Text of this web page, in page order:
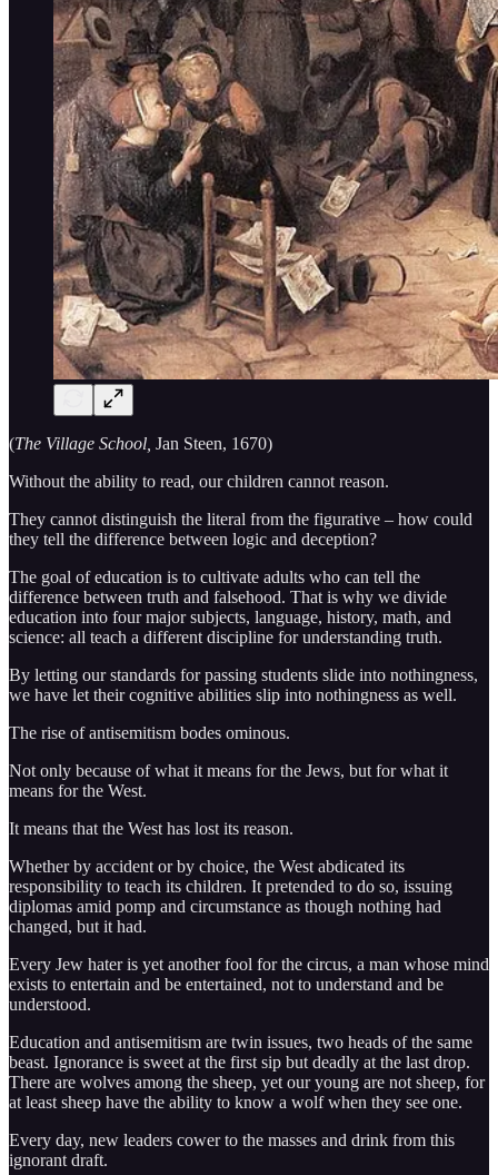
(The Village School, Jan Steen, 1670)
Without the ability to read, our children cannot reason.
They cannot distinguish the literal from the figurative – how could
they tell the difference between logic and deception?
The goal of education is to cultivate adults who can tell the
difference between truth and falsehood. That is why we divide
education into four major subjects, language, history, math, and
science: all teach a different discipline for understanding truth.
By letting our standards for passing students slide into nothingness,
we have let their cognitive abilities slip into nothingness as well.
The rise of antisemitism bodes ominous.
Not only because of what it means for the Jews, but for what it
means for the West.
It means that the West has lost its reason.
Whether by accident or by choice, the West abdicated its
responsibility to teach its children. It pretended to do so, issuing
diplomas amid pomp and circumstance as though nothing had
changed, but it had.
Every Jew hater is yet another fool for the circus, a man whose mind
exists to entertain and be entertained, not to understand and be
understood.
Education and antisemitism are twin issues, two heads of the same
beast. Ignorance is sweet at the first sip but deadly at the last drop.
There are wolves among the sheep, yet our young are not sheep, for
at least sheep have the ability to know a wolf when they see one.
Every day, new leaders cower to the masses and drink from this
ignorant draft.